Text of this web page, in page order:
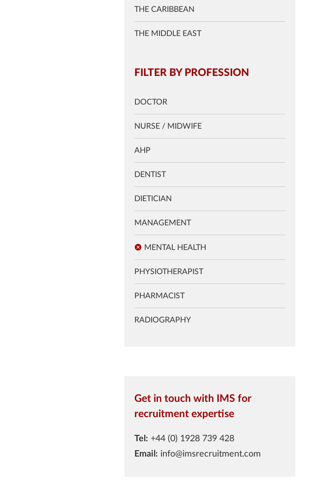
THE CARIBBEAN
THE MIDDLE EAST
FILTER BY PROFESSION
DOCTOR
NURSE / MIDWIFE
AHP
DENTIST
DIETICIAN
MANAGEMENT
MENTAL HEALTH
PHYSIOTHERAPIST
PHARMACIST
RADIOGRAPHY
Get in touch with IMS for
recruitment expertise
Tel: +44 (0) 1928 739 428
Email: info@imsrecruitment.com